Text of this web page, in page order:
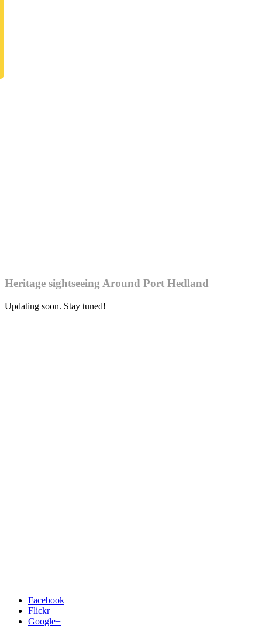
Heritage sightseeing Around Port Hedland
Updating soon. Stay tuned!
Facebook
Flickr
Google+